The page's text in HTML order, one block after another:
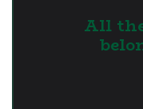
14. All